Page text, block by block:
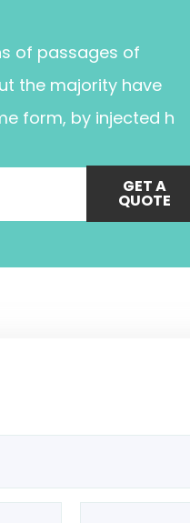
of passages of
the majority have
form, by injected h
GET A
QUOTE